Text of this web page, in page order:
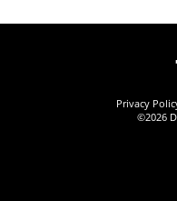
Privacy
©2026